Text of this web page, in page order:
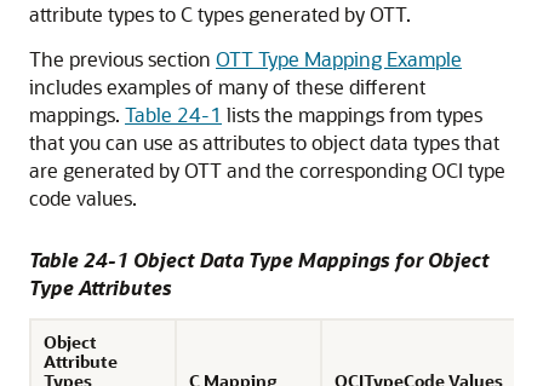
attribute types to C types generated by OTT.
The previous section OTT Type Mapping Example
includes examples of many of these different
mappings. Table 24-1 lists the mappings from types
that you can use as attributes to object data types that
are generated by OTT and the corresponding OCI type
code values.
Table 24-1 Object Data Type Mappings for Object
Type Attributes
Object
Attribute
Types
C Mapping
OCITypeCode Values